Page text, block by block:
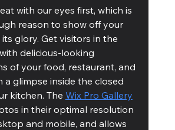
with our eyes first, which is
reason to show off your
its glory. Get visitors in the
delicious-looking
of your food, restaurant, and
a glimpse inside the closed
kitchen. The Wix Pro Gallery
in their optimal resolution
and mobile, and allows